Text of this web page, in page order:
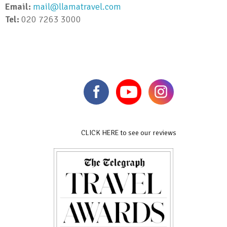
Email: mail@llamatravel.com
Tel: 020 7263 3000
CLICK HERE to see our reviews